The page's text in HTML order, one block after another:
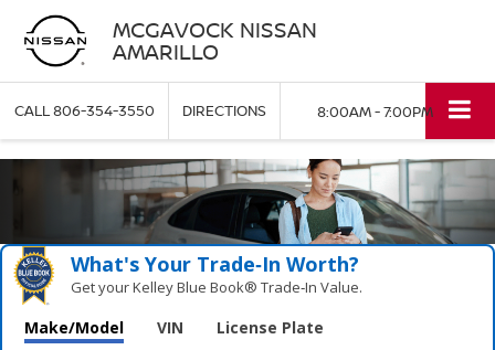
MCGAVOCK NISSAN
AMARILLO
CALL806-354-3550 DIRECTIONS 8:00AM - 7:00PM
What's Your Trade‑In Worth?
Get your Kelley Blue Book® Trade‑In Value.
Make/Model VIN License Plate